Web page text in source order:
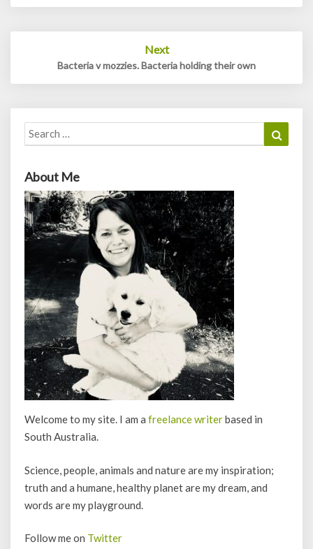
Next
Bacteria v mozzies. Bacteria holding their own
Search
for:
About Me
Welcome to my site. I am a freelance writerbased in
South Australia.
Science, people, animals and nature are my inspiration;
truth and a humane, healthy planet are my dream, and
words are my playground.
Follow me on Twitter